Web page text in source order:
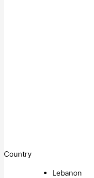
Country
Lebanon